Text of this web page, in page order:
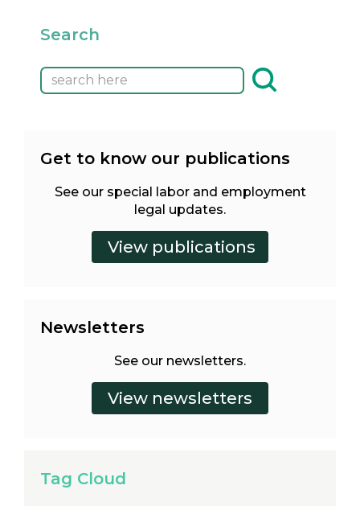
Search
Get to know our publications
See our special labor and employment
legal updates.
Newsletters
See our newsletters.
Tag Cloud